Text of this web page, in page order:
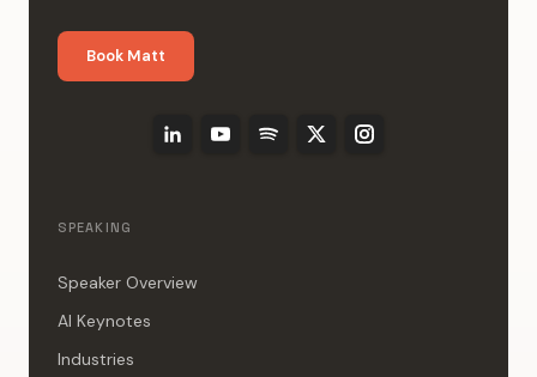
Book Matt
SPEAKING
Speaker Overview
AI Keynotes
Industries